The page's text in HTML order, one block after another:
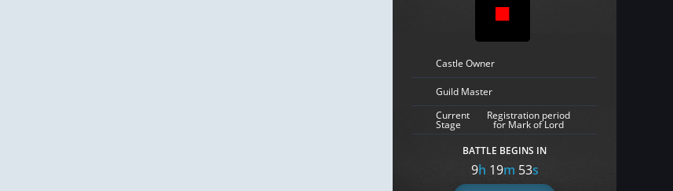
Castle Owner
Guild Master
Current
Stage
Registration period
for Mark of Lord
BATTLE BEGINS IN
9h 19m 52s